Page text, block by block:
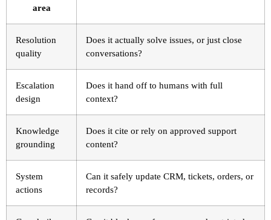
area
Resolution
quality
Does it actually solve issues, or just close
conversations?
Escalation
design
Does it hand off to humans with full
context?
Knowledge
grounding
Does it cite or rely on approved support
content?
System
actions
Can it safely update CRM, tickets, orders, or
records?